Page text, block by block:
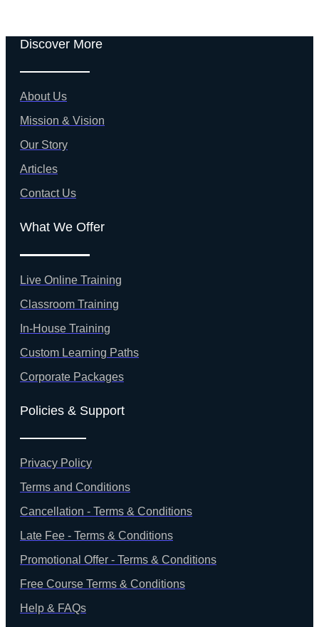
Discover More
About Us
Mission & Vision
Our Story
Articles
Contact Us
What We Offer
Live Online Training
Classroom Training
In-House Training
Custom Learning Paths
Corporate Packages
Policies & Support
Privacy Policy
Terms and Conditions
Cancellation - Terms & Conditions
Late Fee - Terms & Conditions
Promotional Offer - Terms & Conditions
Free Course Terms & Conditions
Help & FAQs